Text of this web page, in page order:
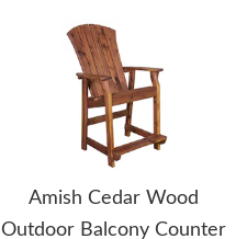
Amish Cedar Wood
Outdoor Balcony Counter